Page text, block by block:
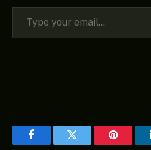
Type your email…
FacebookTwitter Pinterest